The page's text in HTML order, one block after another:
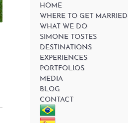
HOME
WHERE TO GET MARRIED
WHAT WE DO
SIMONE TOSTES
DESTINATIONS
EXPERIENCES
PORTFOLIOS
MEDIA
BLOG
CONTACT